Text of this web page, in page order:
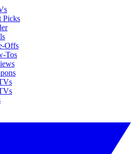
Picks
Offs
Tos